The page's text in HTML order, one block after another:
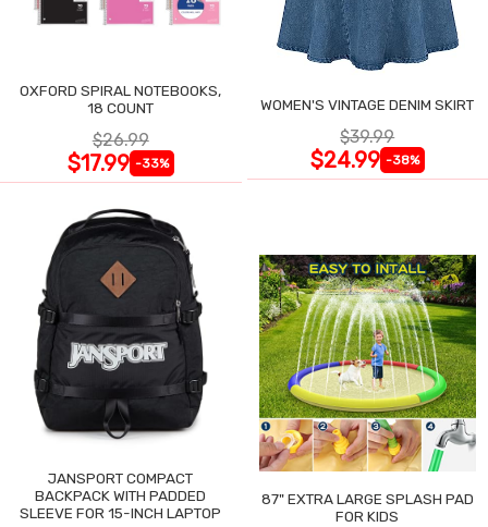
OXFORD SPIRAL NOTEBOOKS,
18 COUNT
$26.99
$17.99 -33%
WOMEN'S VINTAGE DENIM SKIRT
$39.99
$24.99 -38%
JANSPORT COMPACT
BACKPACK WITH PADDED
SLEEVE FOR 15-INCH LAPTOP
87" EXTRA LARGE SPLASH PAD
FOR KIDS